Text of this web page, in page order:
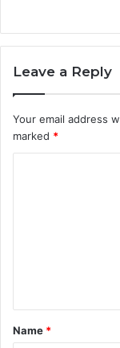
Leave a Reply
Your email address
marked *
t
*
Name *